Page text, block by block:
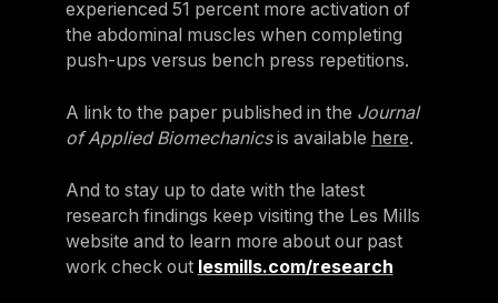
experienced 51 percent more activation of
the abdominal muscles when completing
push-ups versus bench press repetitions.
A link to the paper published in the Journal
of Applied Biomechanicsis available here.
And to stay up to date with the latest
research findings keep visiting the Les Mills
website and to learn more about our past
work check out lesmills.com/research